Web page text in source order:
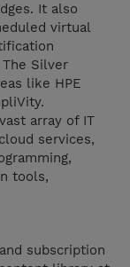
It also
virtual
Silver
like HPE
array of IT
services,
tools,
subscription